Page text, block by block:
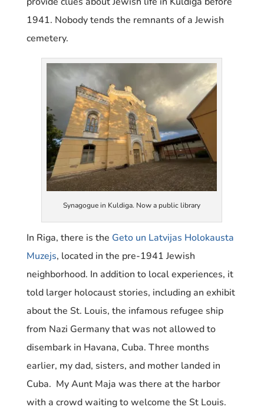
1941. Nobody tends the remnants of a Jewish
cemetery.
Synagogue in Kuldiga. Now a public library
In Riga, there is the Geto un Latvijas Holokausta
Muzejs, located in the pre-1941 Jewish
neighborhood. In addition to local experiences, it
told larger holocaust stories, including an exhibit
about the St. Louis, the infamous refugee ship
from Nazi Germany that was not allowed to
disembark in Havana, Cuba. Three months
earlier, my dad, sisters, and mother landed in
Cuba. My Aunt Maja was there at the harbor
with a crowd waiting to welcome the St Louis.